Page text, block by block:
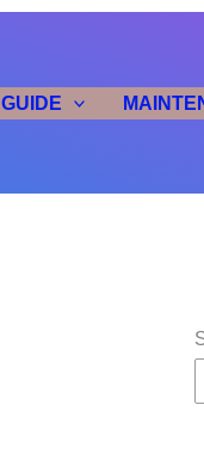
GUIDE